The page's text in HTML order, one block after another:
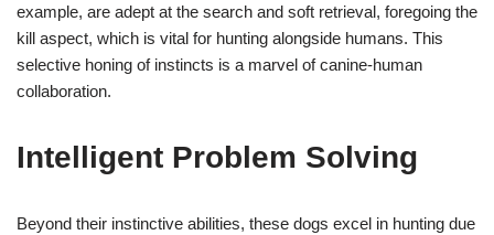
example, are adept at the search and soft retrieval, foregoing the
kill aspect, which is vital for hunting alongside humans. This
selective honing of instincts is a marvel of canine-human
collaboration.
Intelligent Problem Solving
Beyond their instinctive abilities, these dogs excel in hunting due